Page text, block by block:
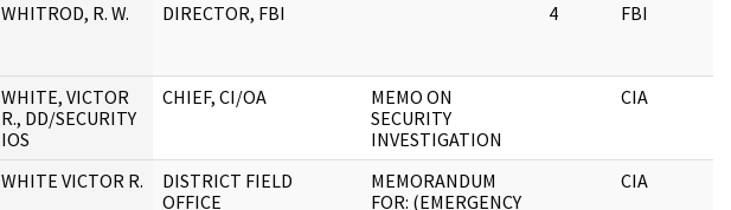
WHITROD, R. W. DIRECTOR, FBI 4 FBI
WHITE, VICTOR
R., DD/SECURITY
IOS
CHIEF, CI/OA
MEMO ON
SECURITY
INVESTIGATION
CIA
WHITE VICTOR R.
DISTRICT FIELD
OFFICE
MEMORANDUM
FOR: (EMERGENCY
CIA